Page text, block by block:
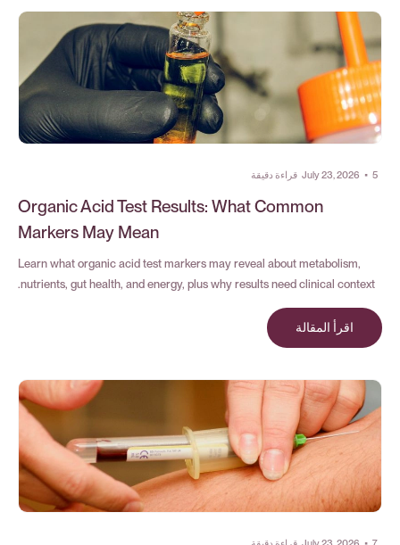
July 23, 2026 • 5 قراءة دقيقة
Organic Acid Test Results: What Common
Markers May Mean
Learn what organic acid test markers may reveal about metabolism,
nutrients, gut health, and energy, plus why results need clinical context.
اقرأ المقالة